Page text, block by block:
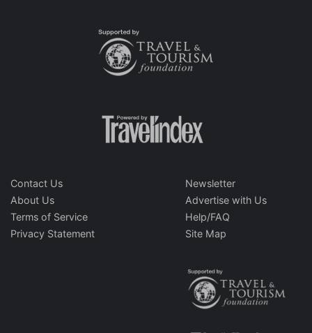
Contact Us
About Us
Terms of Service
Privacy Statement
Newsletter
Advertise with Us
Help/FAQ
Site Map